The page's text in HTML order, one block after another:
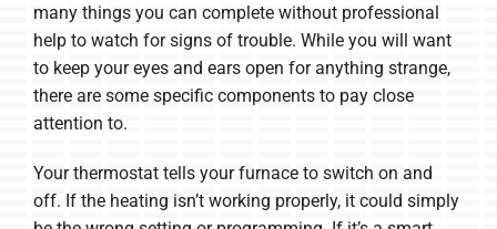
many things you can complete without professional
help to watch for signs of trouble. While you will want
to keep your eyes and ears open for anything strange,
there are some specific components to pay close
attention to.
Your thermostat tells your furnace to switch on and
off. If the heating isn’t working properly, it could simply